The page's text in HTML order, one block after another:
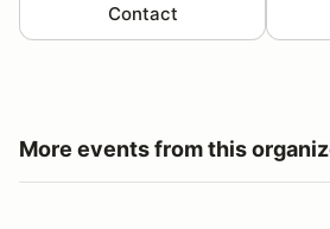
Contact
More events from this